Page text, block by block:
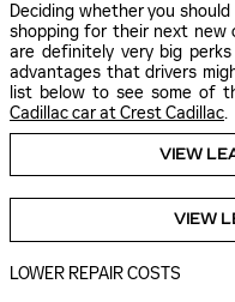
Deciding whether you
shopping for their next new
are definitely very big
advantages that drivers
list below to see some of
Cadillac car at Crest Cadillac.
VIEW
VIEW
LOWER REPAIR COSTS